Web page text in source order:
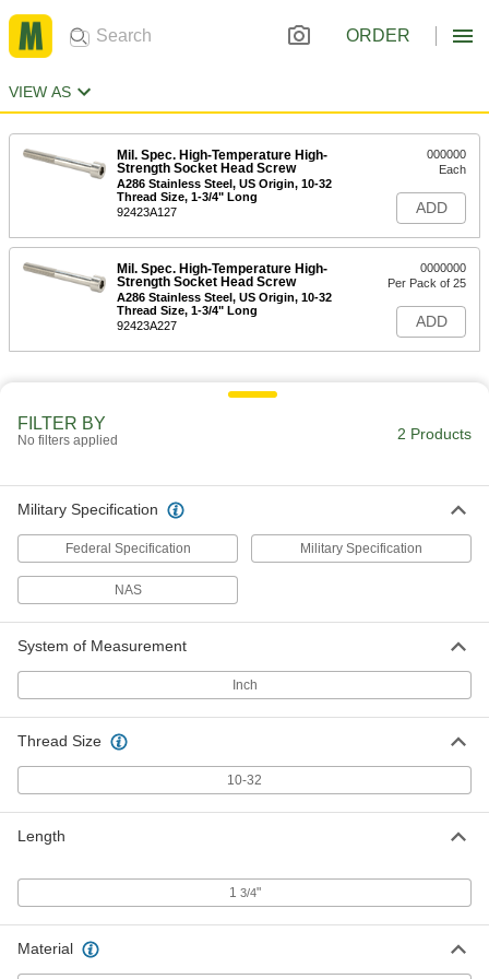
ORDER
VIEW AS
Mil. Spec. High-Temperature High-
Strength Socket Head Screw
A286 Stainless Steel, US Origin, 10-32
Thread Size, 1-3/4" Long
92423A127
000000
Each
ADD
Mil. Spec. High-Temperature High-
Strength Socket Head Screw
A286 Stainless Steel, US Origin, 10-32
Thread Size, 1-3/4" Long
92423A227
0000000
Per Pack of 25
ADD
FILTER BY
No filters applied 2 Products
Military Specification
Federal Specification Military Specification
NAS
System of Measurement
Inch
Thread Size
10-32
Length
1 3/4"
Material